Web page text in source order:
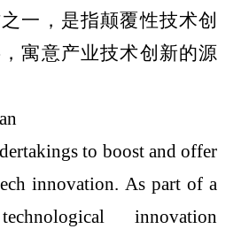
一，是指颠覆性技术创
寓意产业技术创新的源
to boost and offer
innovation. As part of a
innovation